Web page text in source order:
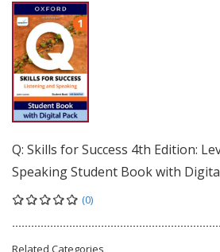
Q: Skills for Success 4th Edition:
Speaking Student Book with
(0)